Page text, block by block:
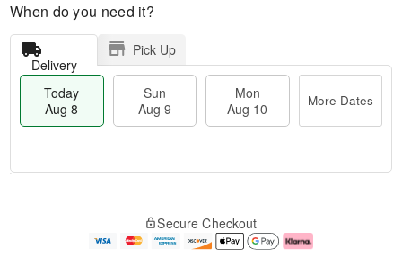
When do you need it?
Delivery
Pick Up
Today
Aug 8
Sun
Aug 9
Mon
Aug 10
More Dates
e
Secure Checkout